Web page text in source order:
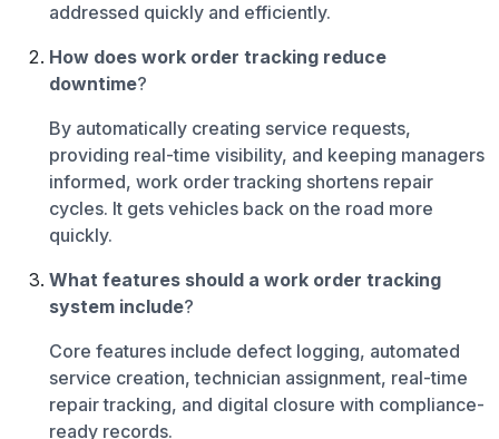
addressed quickly and efficiently.
How does work order tracking reduce
downtime?
By automatically creating service requests,
providing real-time visibility, and keeping managers
informed, work order tracking shortens repair
cycles. It gets vehicles back on the road more
quickly.
What features should a work order tracking
system include?
Core features include defect logging, automated
service creation, technician assignment, real-time
repair tracking, and digital closure with compliance-
ready records.